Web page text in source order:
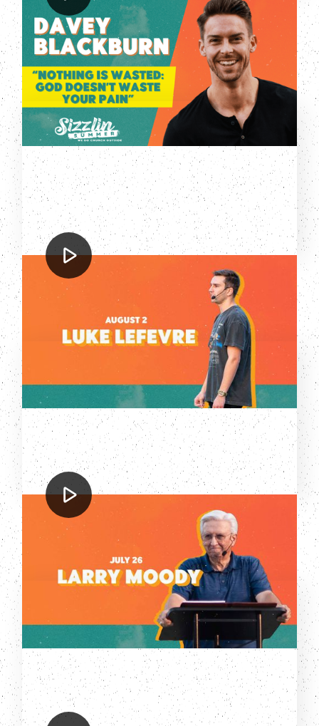
Davey Blackburn
Nothing is Wasted: God Doesn't
Waste Your Pain
Luke LeFevre
Sizzlin' Summer: Luke LeFevre
Larry Moody
Sizzlin' Summer 2023: Larry Moody